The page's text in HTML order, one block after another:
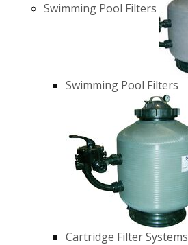
Swimming Pool Filters
Swimming Pool Filters
Cartridge Filter Systems